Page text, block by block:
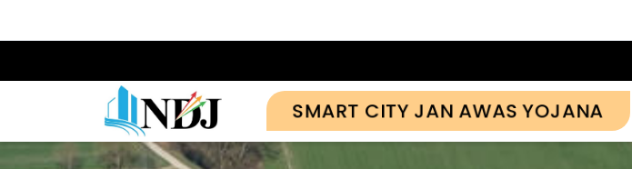
SMART CITY JAN AWAS YOJANA